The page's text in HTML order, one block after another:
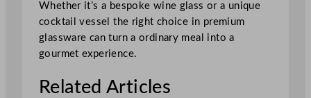
Whether it’s a bespoke wine glass or a unique
cocktail vessel the right choice in premium
glassware can turn a ordinary meal into a
gourmet experience.
Related Articles